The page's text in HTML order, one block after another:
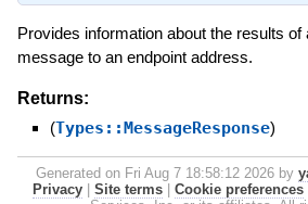
Provides information about the results of
message to an endpoint address.
Returns:
(Types::MessageResponse)
Generated on Fri Aug 7 18:58:12 2026 by
Privacy
Site terms Cookie preferences